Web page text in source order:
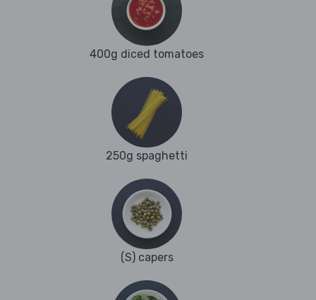
400g diced tomatoes
250g spaghetti
(S) capers